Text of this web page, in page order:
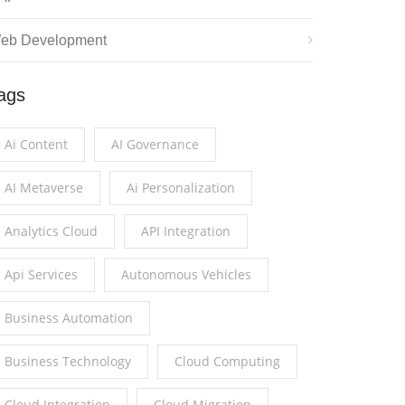
Development
Ai Content AI Governance
AI Metaverse Ai Personalization
Analytics Cloud API Integration
Api Services Autonomous Vehicles
Business Automation
Business Technology Cloud Computing